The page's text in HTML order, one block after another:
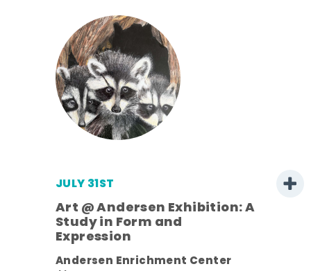
JULY 31ST
Art @ Andersen Exhibition: A
Study in Form and
Expression
Andersen Enrichment Center